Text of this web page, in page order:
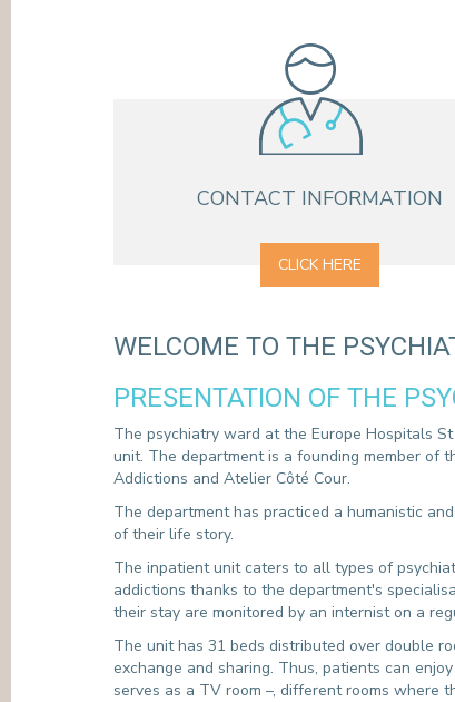
CONTACT INFORMATION
CLICK HERE
WELCOME TO THE
PRESENTATION OF THE
The psychiatry ward at the Europe Hospitals
unit. The department is a founding member of
Addictions and Atelier Côté Cour.
The department has practiced a humanistic
of their life story.
The inpatient unit caters to all types of
addictions thanks to the department's
their stay are monitored by an internist on a
The unit has 31 beds distributed over double
exchange and sharing. Thus, patients can
serves as a TV room –, different rooms where